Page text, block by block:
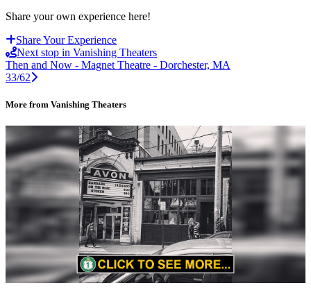
Share your own experience here!
Share Your Experience
Next stop in Vanishing Theaters
Then and Now - Magnet Theatre - Dorchester, MA
33/62
More from Vanishing Theaters